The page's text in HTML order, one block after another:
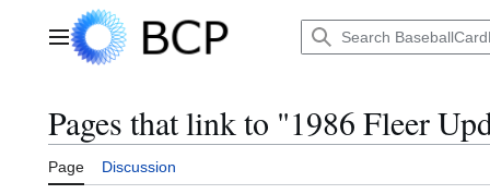
Main menu
Pages that link to "1986 Fleer
Page Discussion